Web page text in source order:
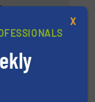
and Sorting
X